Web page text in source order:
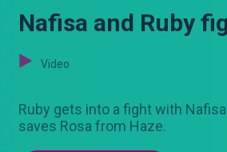
Nafisa and Ruby
Video
Ruby gets into a fight with
saves Rosa from Haze.